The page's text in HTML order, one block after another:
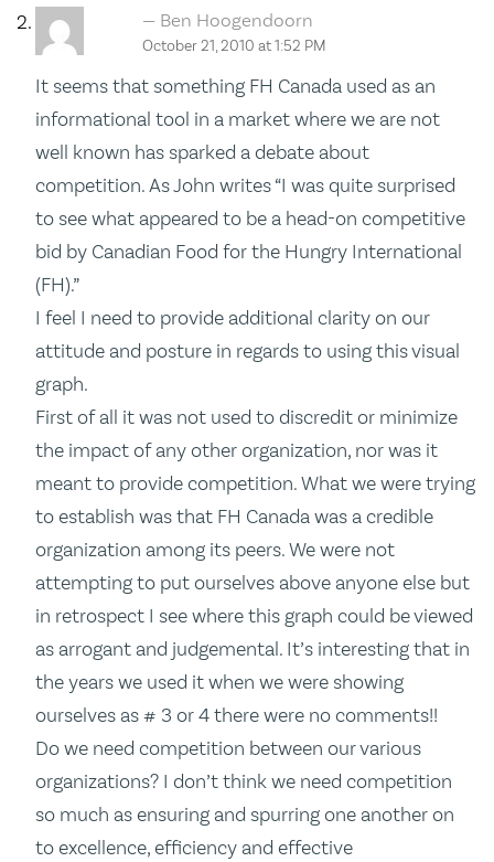
Ben Hoogendoorn
October 21, 2010 at 1:52 PM
It seems that something FH Canada used as an
informational tool in a market where we are not
well known has sparked a debate about
competition. As John writes “I was quite surprised
to see what appeared to be a head-on competitive
bid by Canadian Food for the Hungry International
(FH).”
I feel I need to provide additional clarity on our
attitude and posture in regards to using this visual
graph.
First of all it was not used to discredit or minimize
the impact of any other organization, nor was it
meant to provide competition. What we were trying
to establish was that FH Canada was a credible
organization among its peers. We were not
attempting to put ourselves above anyone else but
in retrospect I see where this graph could be viewed
as arrogant and judgemental. It’s interesting that in
the years we used it when we were showing
ourselves as # 3 or 4 there were no comments!!
Do we need competition between our various
organizations? I don’t think we need competition
so much as ensuring and spurring one another on
to excellence, efficiency and effective